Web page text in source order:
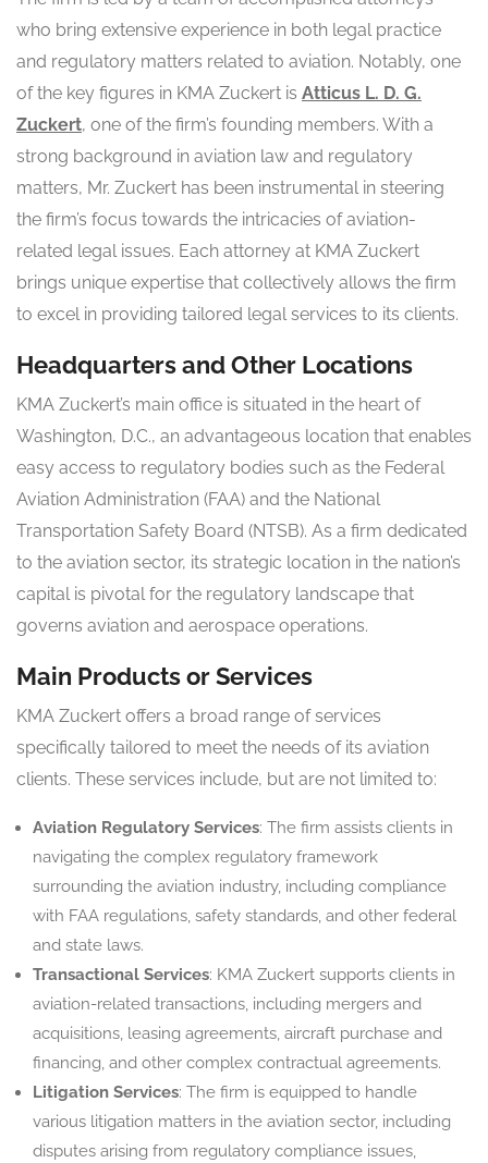
who bring extensive experience in both legal practice
and regulatory matters related to aviation. Notably, one
of the key figures in KMA Zuckert is Atticus L. D. G.
Zuckert, one of the firm’s founding members. With a
strong background in aviation law and regulatory
matters, Mr. Zuckert has been instrumental in steering
the firm’s focus towards the intricacies of aviation-
related legal issues. Each attorney at KMA Zuckert
brings unique expertise that collectively allows the firm
to excel in providing tailored legal services to its clients.
Headquarters and Other Locations
KMA Zuckert’s main office is situated in the heart of
Washington, D.C., an advantageous location that enables
easy access to regulatory bodies such as the Federal
Aviation Administration (FAA) and the National
Transportation Safety Board (NTSB). As a firm dedicated
to the aviation sector, its strategic location in the nation’s
capital is pivotal for the regulatory landscape that
governs aviation and aerospace operations.
Main Products or Services
KMA Zuckert offers a broad range of services
specifically tailored to meet the needs of its aviation
clients. These services include, but are not limited to:
Aviation Regulatory Services: The firm assists clients in
navigating the complex regulatory framework
surrounding the aviation industry, including compliance
with FAA regulations, safety standards, and other federal
and state laws.
Transactional Services: KMA Zuckert supports clients in
aviation-related transactions, including mergers and
acquisitions, leasing agreements, aircraft purchase and
financing, and other complex contractual agreements.
Litigation Services: The firm is equipped to handle
various litigation matters in the aviation sector, including
disputes arising from regulatory compliance issues,